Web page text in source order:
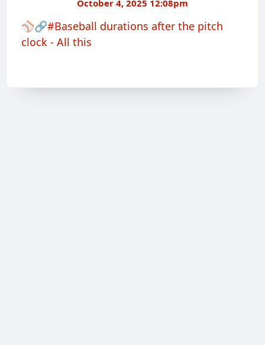
October 4, 2025 12:08pm
⚾️🔗#Baseball durations after the pitch
clock - All this